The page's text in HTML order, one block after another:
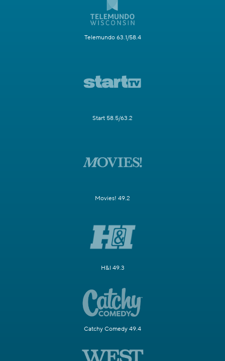
Telemundo 63.1/58.4
Start 58.5/63.2
Movies! 49.2
H&I 49.3
Catchy Comedy 49.4